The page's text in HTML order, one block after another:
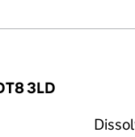
LTD (12318543)
3LD